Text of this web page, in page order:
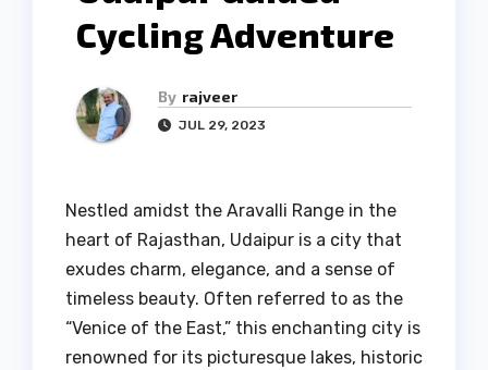
Cycling Adventure
By rajveer
JUL 29, 2023
Nestled amidst the Aravalli Range in the
heart of Rajasthan, Udaipur is a city that
exudes charm, elegance, and a sense of
timeless beauty. Often referred to as the
“Venice of the East,” this enchanting city is
renowned for its picturesque lakes, historic